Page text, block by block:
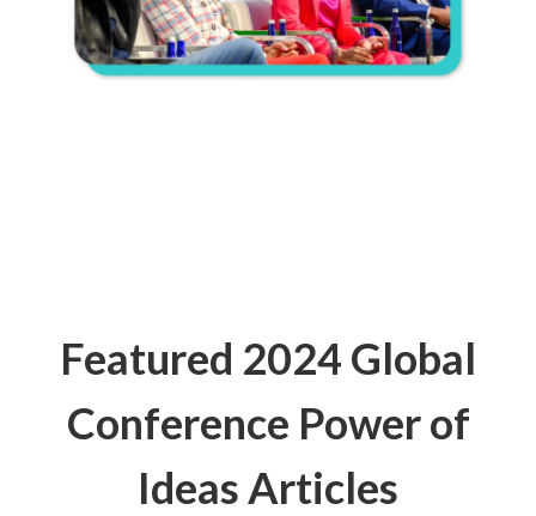
Featured 2024 Global
Conference Power of
Ideas Articles